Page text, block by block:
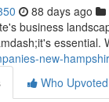
88 days ago
business
essential.
new-
Who Upvoted